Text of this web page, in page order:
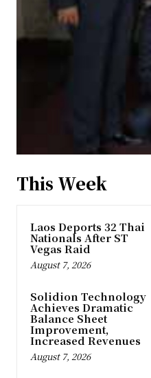
This Week
Laos Deports 32 Thai
Nationals After ST
Vegas Raid
August 7, 2026
Solidion Technology
Achieves Dramatic
Balance Sheet
Improvement,
Increased Revenues
August 7, 2026